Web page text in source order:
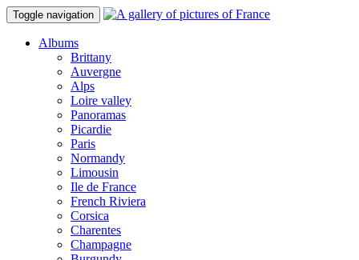
Toggle navigation
Albums
Brittany
Auvergne
Alps
Loire valley
Panoramas
Picardie
Paris
Normandy
Limousin
Ile de France
French Riviera
Corsica
Charentes
Champagne